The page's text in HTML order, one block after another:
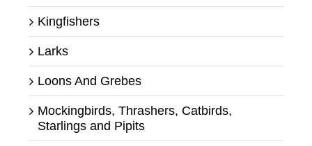
Kingfishers
Larks
Loons And Grebes
Mockingbirds, Thrashers, Catbirds,
Starlings and Pipits